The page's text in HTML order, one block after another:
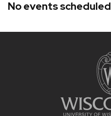
No events scheduled